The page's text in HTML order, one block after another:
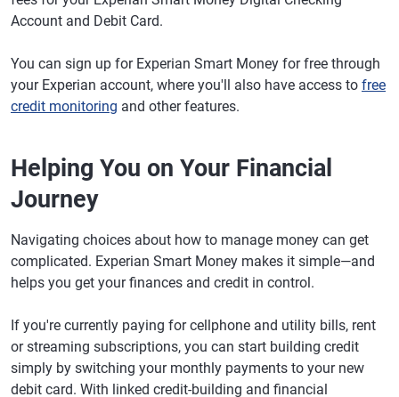
Account and Debit Card.
You can sign up for Experian Smart Money for free through
your Experian account, where you'll also have access to free
credit monitoring and other features.
Helping You on Your Financial
Journey
Navigating choices about how to manage money can get
complicated. Experian Smart Money makes it simple—and
helps you get your finances and credit in control.
If you're currently paying for cellphone and utility bills, rent
or streaming subscriptions, you can start building credit
simply by switching your monthly payments to your new
debit card. With linked credit-building and financial